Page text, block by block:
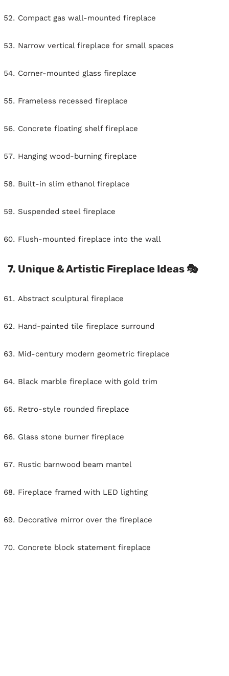
Compact gas wall-mounted fireplace
Narrow vertical fireplace for small spaces
Corner-mounted glass fireplace
Frameless recessed fireplace
Concrete floating shelf fireplace
Hanging wood-burning fireplace
Built-in slim ethanol fireplace
Suspended steel fireplace
Flush-mounted fireplace into the wall
7. Unique & Artistic Fireplace Ideas 🎭
Abstract sculptural fireplace
Hand-painted tile fireplace surround
Mid-century modern geometric fireplace
Black marble fireplace with gold trim
Retro-style rounded fireplace
Glass stone burner fireplace
Rustic barnwood beam mantel
Fireplace framed with LED lighting
Decorative mirror over the fireplace
Concrete block statement fireplace